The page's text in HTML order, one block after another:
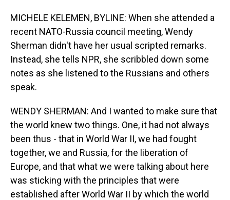
MICHELE KELEMEN, BYLINE: When she attended a
recent NATO-Russia council meeting, Wendy
Sherman didn't have her usual scripted remarks.
Instead, she tells NPR, she scribbled down some
notes as she listened to the Russians and others
speak.
WENDY SHERMAN: And I wanted to make sure that
the world knew two things. One, it had not always
been thus - that in World War II, we had fought
together, we and Russia, for the liberation of
Europe, and that what we were talking about here
was sticking with the principles that were
established after World War II by which the world